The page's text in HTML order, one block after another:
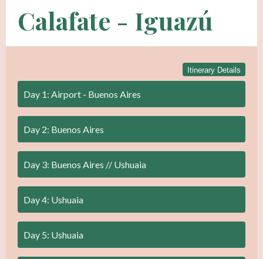
Calafate - Iguazú
Itinerary Details
Day 1: Airport - Buenos Aires
Day 2: Buenos Aires
Day 3: Buenos Aires // Ushuaia
Day 4: Ushuaia
Day 5: Ushuaia